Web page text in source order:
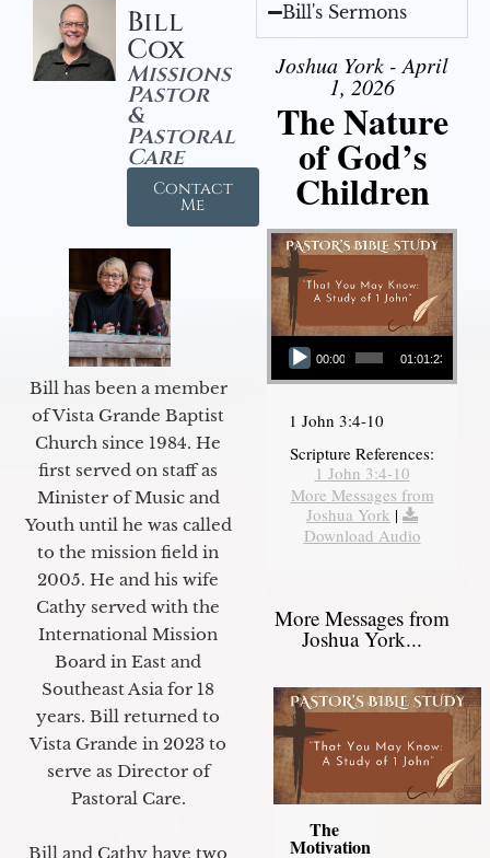
Bill
Cox
Missions
Pastor
&
Pastoral
Care
Contact
Me
Bill has been a member
of Vista Grande Baptist
Church since 1984. He
first served on staff as
Minister of Music and
Youth until he was called
to the mission field in
2005. He and his wife
Cathy served with the
International Mission
Board in East and
Southeast Asia for 18
years. Bill returned to
Vista Grande in 2023 to
serve as Director of
Pastoral Care.
Bill and Cathy have two
Bill's Sermons
Joshua York - April
1, 2026
The Nature
of God’s
Children
Audio Player
00:00 01:01:23
1 John 3:4-10
Scripture References:
1 John 3:4-10
More Messages from
Joshua York |
Download Audio
More Messages from
Joshua York...
The
Motivation